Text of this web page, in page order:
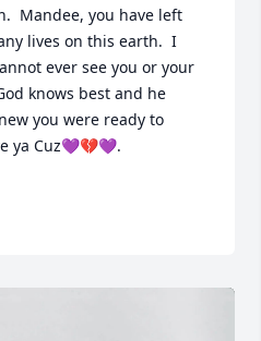
Mandee, you have left
lives on this earth.  I
ever see you or your
knows best and he
you were ready to
ya Cuz💜💔💜.